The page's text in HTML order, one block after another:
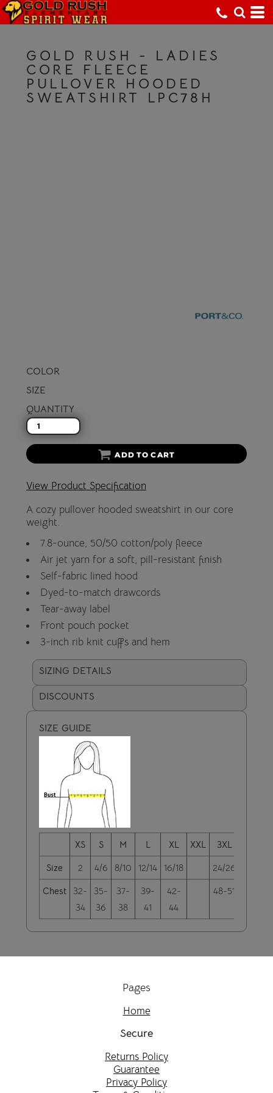
GOLD RUSH - LADIES
CORE FLEECE
PULLOVER HOODED
SWEATSHIRT LPC78H
COLOR
SIZE
QUANTITY
ADD TO CART
View Product Specification
A cozy pullover hooded sweatshirt in our core
weight.
7.8-ounce, 50/50 cotton/poly fleece
Air jet yarn for a soft, pill-resistant finish
Self-fabric lined hood
Dyed-to-match drawcords
Tear-away label
Front pouch pocket
3-inch rib knit cuffs and hem
SIZING DETAILS
DISCOUNTS
SIZE GUIDE
XS S M L XL XXL 3XL
Size
2 4/6 8/10 12/14 16/18 24/26
Chest 32-
34
35-
36
37-
38
39-
41
42-
44
48-51
Pages
Home
Secure
Returns Policy
Guarantee
Privacy Policy